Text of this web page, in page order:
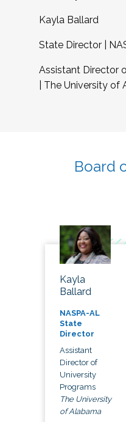
Kayla Ballard
State Director |
Assistant Director
| The University of
Board
Kayla
Ballard
NASPA-AL
State
Director
Assistant
Director of
University
Programs
The University
of Alabama